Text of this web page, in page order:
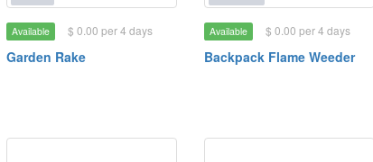
Available $ 0.00 per 4 days
Garden Rake
Available $ 0.00 per 4 days
Backpack Flame Weeder